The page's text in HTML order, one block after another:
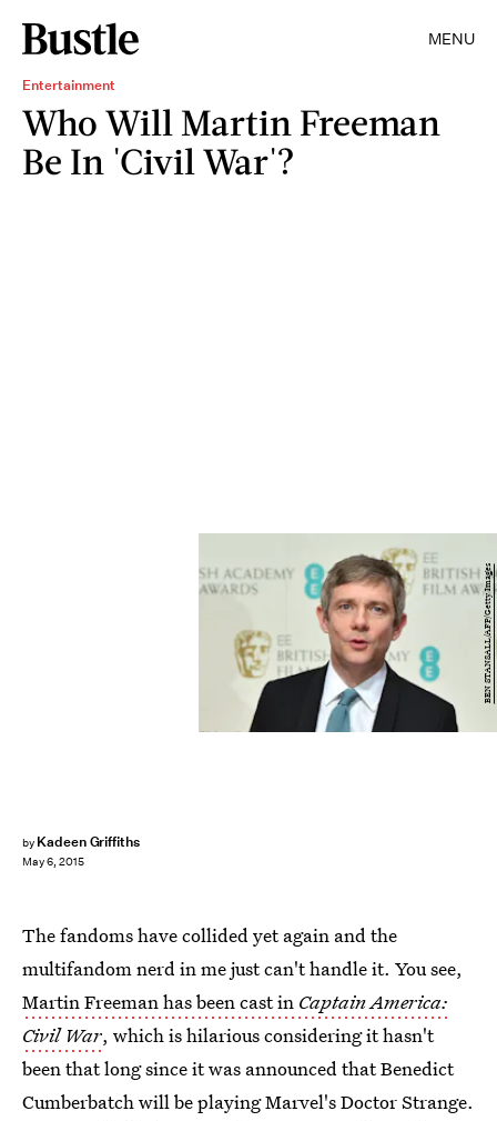
MENU
Entertainment
Who Will Martin Freeman
Be In 'Civil War'?
by Kadeen Griffiths
May 6, 2015
BEN STANSALL/AFP/Getty Images
The fandoms have collided yet again and the
multifandom nerd in me just can't handle it. You see,
Martin Freeman has been cast in Captain America:
Civil War, which is hilarious considering it hasn't
been that long since it was announced that Benedict
Cumberbatch will be playing Marvel's Doctor Strange.